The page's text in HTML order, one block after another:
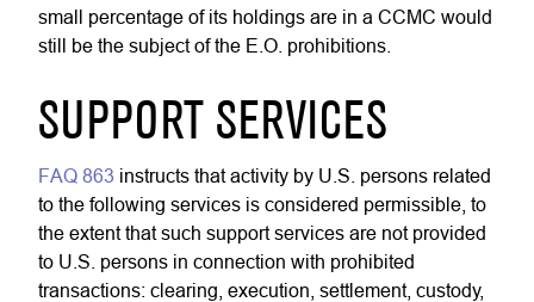
small percentage of its holdings are in a CCMC would
still be the subject of the E.O. prohibitions.
SUPPORT SERVICES
FAQ 863 instructs that activity by U.S. persons related
to the following services is considered permissible, to
the extent that such support services are not provided
to U.S. persons in connection with prohibited
transactions: clearing, execution, settlement, custody,